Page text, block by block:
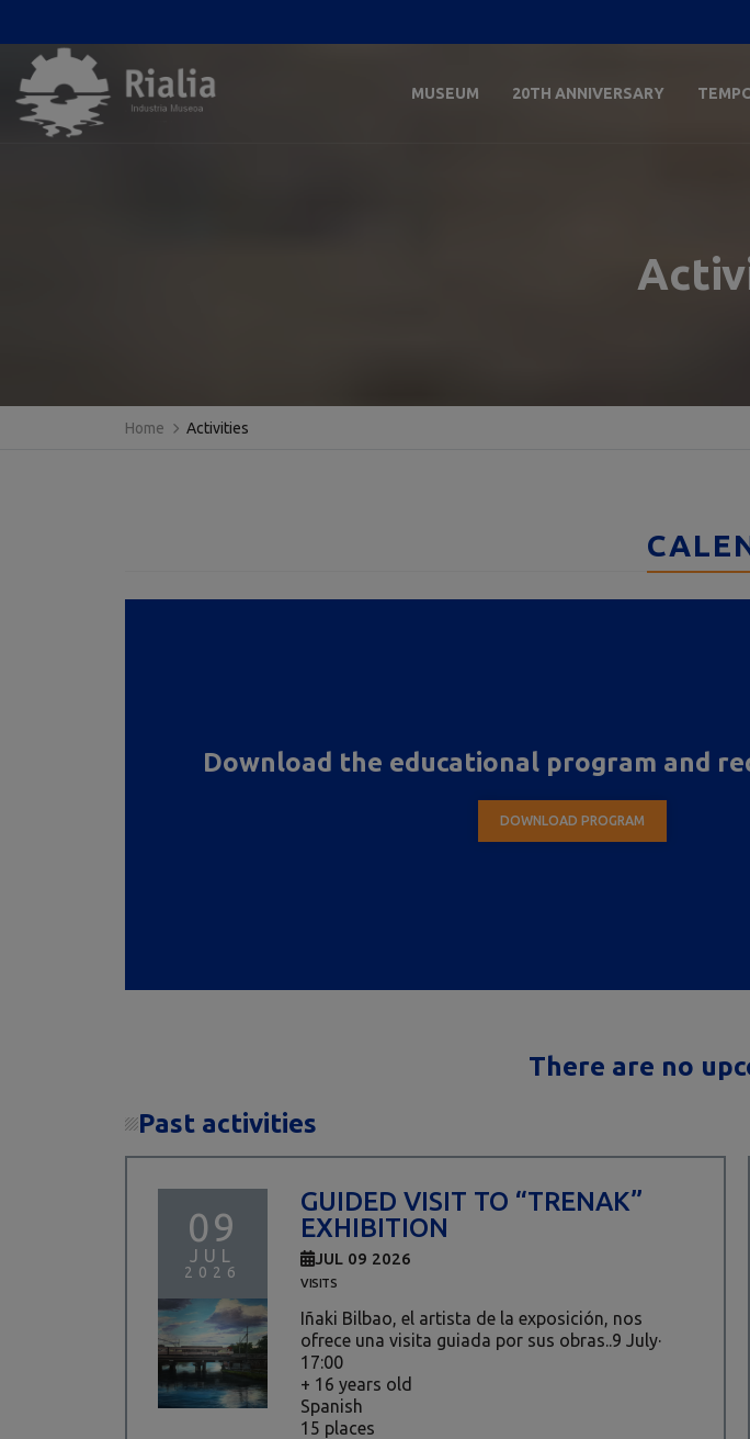
MUSEUM 20TH ANNIVERSARY
Home Activities
Download the educational program and
DOWNLOAD PROGRAM
There are no
Past activities
09
JUL
2026
GUIDED VISIT TO “TRENAK”
EXHIBITION
JUL 09 2026
VISITS
Iñaki Bilbao, el artista de la exposición, nos
ofrece una visita guiada por sus obras..9 July·
17:00
+ 16 years old
Spanish
15 places